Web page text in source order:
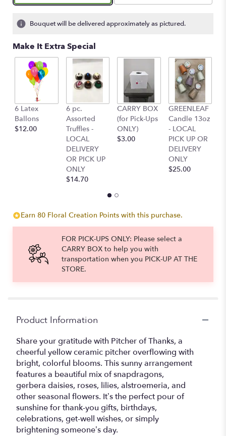
Bouquet will be delivered approximately as pictured.
Make It Extra Special
6 Latex
Ballons
$12.00
6 pc.
Assorted
Truffles -
LOCAL
DELIVERY
OR PICK UP
ONLY
$14.70
CARRY BOX
(for Pick-Ups
ONLY)
$3.00
GREENLEAF
Candle 13oz
- LOCAL
PICK UP OR
DELIVERY
ONLY
$25.00
Earn 80 Floral Creation Points with this purchase.
FOR PICK-UPS ONLY: Please select a
CARRY BOX to help you with
transportation when you PICK-UP AT THE
STORE.
Product Information
Share your gratitude with Pitcher of Thanks, a
cheerful yellow ceramic pitcher overflowing with
bright, colorful blooms. This sunny arrangement
features a beautiful mix of snapdragons,
gerbera daisies, roses, lilies, alstroemeria, and
other seasonal flowers. It’s the perfect pour of
sunshine for thank-you gifts, birthdays,
celebrations, get-well wishes, or simply
brightening someone’s day.